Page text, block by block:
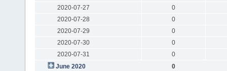
2020-07-27
0
2020-07-28
0
2020-07-29
0
2020-07-30
0
2020-07-31
0
June 2020
0